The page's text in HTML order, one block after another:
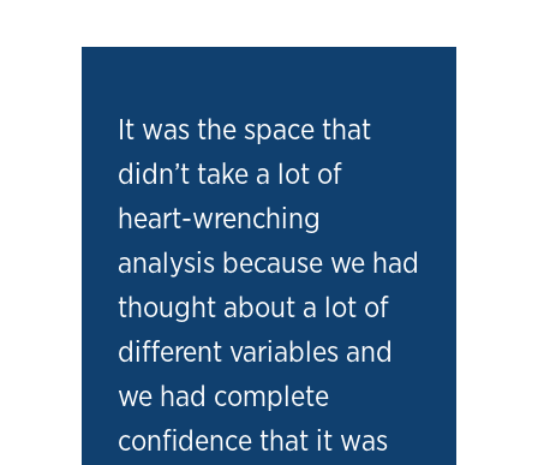
It was the space that
didn’t take a lot of
heart-wrenching
analysis because we had
thought about a lot of
different variables and
we had complete
confidence that it was